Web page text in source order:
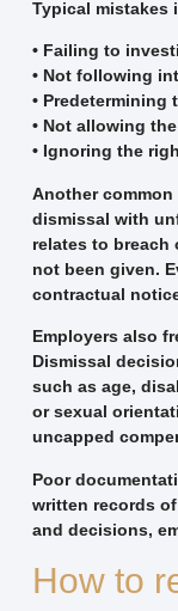
Typical mistakes
• Failing to
• Not following
• Predetermining
• Not allowing
• Ignoring the
Another
dismissal with
relates to breach
not been given.
contractual
Employers also
Dismissal
such as age,
or sexual
uncapped
Poor
written records
and decisions,
How to